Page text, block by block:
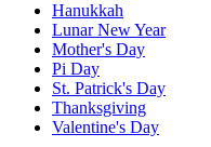
Hanukkah
Lunar New Year
Mother's Day
Pi Day
St. Patrick's Day
Thanksgiving
Valentine's Day